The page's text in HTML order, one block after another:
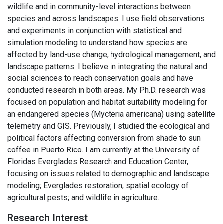
wildlife and in community-level interactions between
species and across landscapes. I use field observations
and experiments in conjunction with statistical and
simulation modeling to understand how species are
affected by land-use change, hydrological management, and
landscape patterns. I believe in integrating the natural and
social sciences to reach conservation goals and have
conducted research in both areas. My Ph.D. research was
focused on population and habitat suitability modeling for
an endangered species (Mycteria americana) using satellite
telemetry and GIS. Previously, I studied the ecological and
political factors affecting conversion from shade to sun
coffee in Puerto Rico. I am currently at the University of
Floridas Everglades Research and Education Center,
focusing on issues related to demographic and landscape
modeling; Everglades restoration; spatial ecology of
agricultural pests; and wildlife in agriculture.
Research Interest